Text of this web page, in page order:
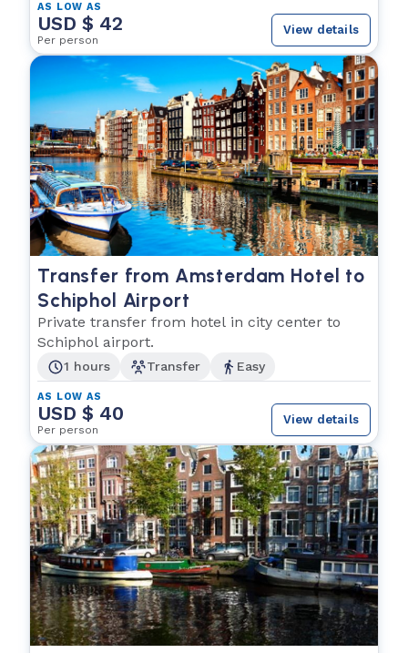
AS LOW AS
USD $ 42
Per person
View details
Transfer from Amsterdam Hotel to
Schiphol Airport
Private transfer from hotel in city center to
Schiphol airport.
1 hours Transfer Easy
AS LOW AS
USD $ 40
Per person
View details